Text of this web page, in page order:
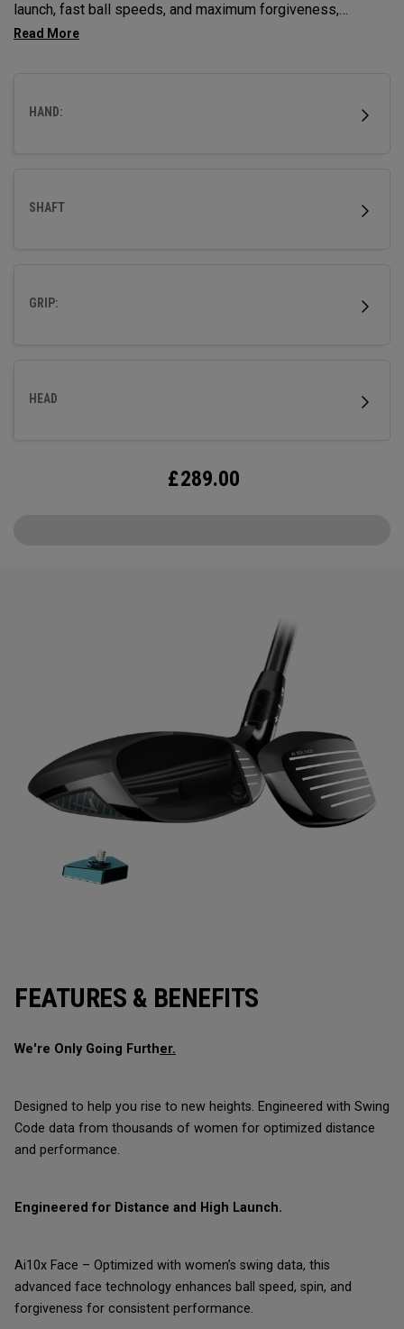
launch, fast ball speeds, and maximum forgiveness,
incorporating women’s swing codes with its Ai10x Face
modern aesthetic.
HAND:
SHAFT
GRIP:
HEAD
£289.00
FEATURES & BENEFITS
We're Only Going Further.
Designed to help you rise to new heights. Engineered with Swing
Code data from thousands of women for optimized distance
and performance.
Engineered for Distance and High Launch.
Ai10x Face – Optimized with women’s swing data, this
advanced face technology enhances ball speed, spin, and
forgiveness for consistent performance.